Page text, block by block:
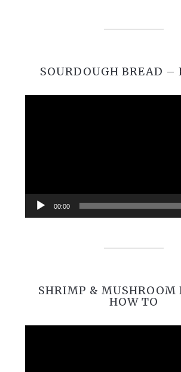
SOURDOUGH BREAD –
00:00
SHRIMP & MUSHROOM
HOW TO